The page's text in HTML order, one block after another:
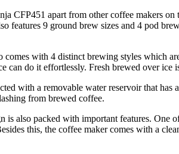
CFP451 apart from other coffee makers
features 9 ground brew sizes and 4 pod
comes with 4 distinct brewing styles which
can do it effortlessly. Fresh brewed over
with a removable water reservoir that
from brewed coffee.
is also packed with important features.
this, the coffee maker comes with a